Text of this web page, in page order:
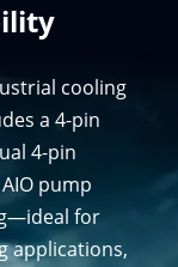
cooling
a 4-pin
4-pin
pump
for
applications,